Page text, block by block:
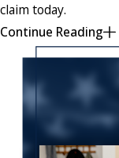
claim today.
Continue Reading